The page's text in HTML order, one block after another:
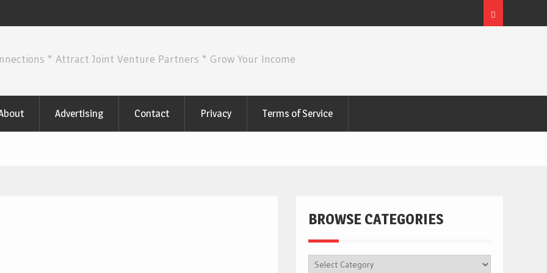
* Attract Joint Venture Partners * Grow Your Income
Advertising Contact Privacy Terms of Service
BROWSE CATEGORIES
BROWSE